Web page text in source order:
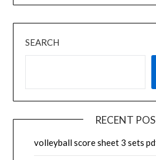
SEARCH
RECENT
volleyball score sheet 3 sets